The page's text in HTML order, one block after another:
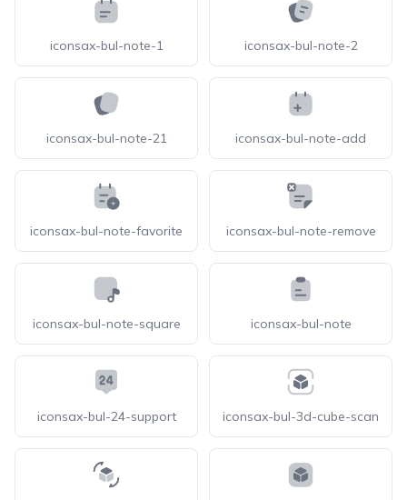
iconsax-bul-note-1 iconsax-bul-note-2
iconsax-bul-note-21 iconsax-bul-note-add
iconsax-bul-note-favorite iconsax-bul-note-remove
iconsax-bul-note-square iconsax-bul-note
iconsax-bul-24-support iconsax-bul-3d-cube-scan